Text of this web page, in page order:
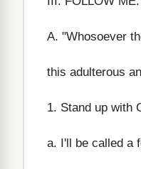
A. "Whosoever
this adulterous
1. Stand up with
a. I'll be called a